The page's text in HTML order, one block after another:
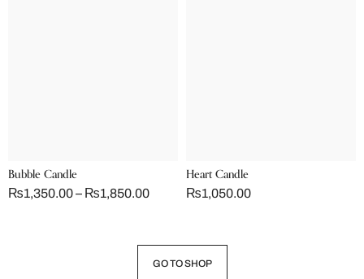
Bubble Candle
₨1,350.00– ₨1,850.00
Heart Candle
₨1,050.00
GO TO SHOP